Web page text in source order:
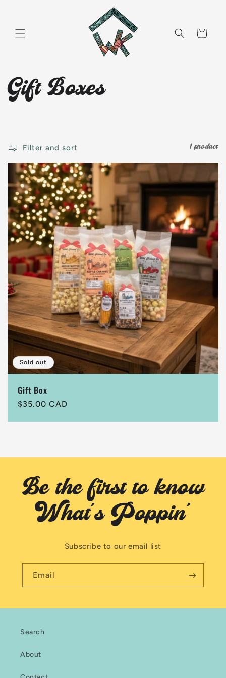
Cart
C
l
l
e
c
t
i
o
n
:
Gift Boxes
Filter and sort 1 product
Sold out
Gift Box
Regular
$35.00 CAD
Be the first to know
What's Poppin'
Subscribe to our email list
Email
Search
About